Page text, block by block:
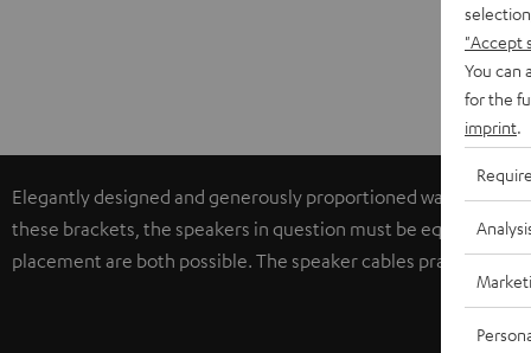
Elegantly designed and generously proportioned wall
these brackets, the speakers in question must be equipped
placement are both possible. The speaker cables practically
"Accept
You can
for the
imprint